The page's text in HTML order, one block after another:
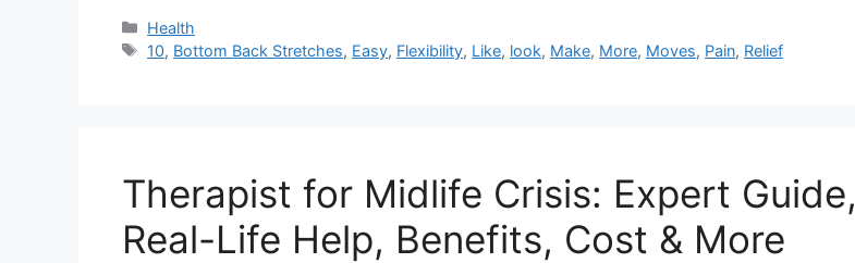
Categories
Health
Tags
10, Bottom Back Stretches, Easy, Flexibility, Like, look, Make, More, Moves, Pain, Relief
Therapist for Midlife Crisis: Expert Guide,
Real-Life Help, Benefits, Cost & More